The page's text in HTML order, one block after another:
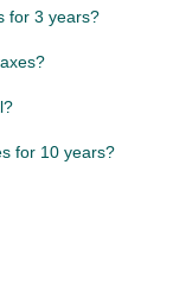
for 3 years?
for 10 years?